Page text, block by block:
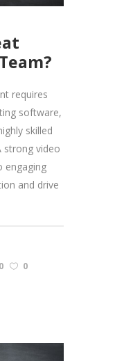
requires
software,
skilled
strong video
engaging
and drive
0
0